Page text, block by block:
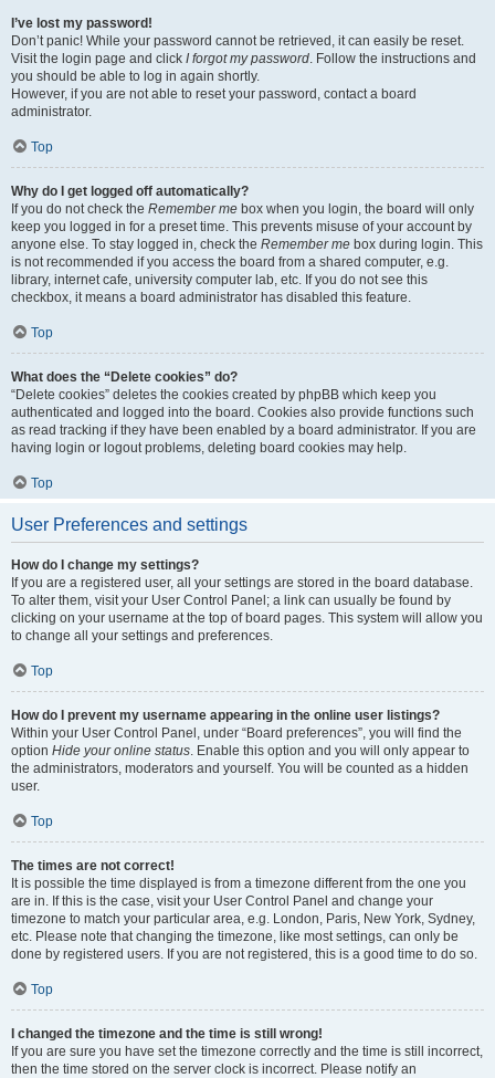
I’ve lost my password!
Don’t panic! While your password cannot be retrieved, it can easily be reset.
Visit the login page and click I forgot my password. Follow the instructions and
you should be able to log in again shortly.
However, if you are not able to reset your password, contact a board
administrator.
Top
Why do I get logged off automatically?
If you do not check the Remember me box when you login, the board will only
keep you logged in for a preset time. This prevents misuse of your account by
anyone else. To stay logged in, check the Remember me box during login. This
is not recommended if you access the board from a shared computer, e.g.
library, internet cafe, university computer lab, etc. If you do not see this
checkbox, it means a board administrator has disabled this feature.
Top
What does the “Delete cookies” do?
“Delete cookies” deletes the cookies created by phpBB which keep you
authenticated and logged into the board. Cookies also provide functions such
as read tracking if they have been enabled by a board administrator. If you are
having login or logout problems, deleting board cookies may help.
Top
User Preferences and settings
How do I change my settings?
If you are a registered user, all your settings are stored in the board database.
To alter them, visit your User Control Panel; a link can usually be found by
clicking on your username at the top of board pages. This system will allow you
to change all your settings and preferences.
Top
How do I prevent my username appearing in the online user listings?
Within your User Control Panel, under “Board preferences”, you will find the
option Hide your online status. Enable this option and you will only appear to
the administrators, moderators and yourself. You will be counted as a hidden
user.
Top
The times are not correct!
It is possible the time displayed is from a timezone different from the one you
are in. If this is the case, visit your User Control Panel and change your
timezone to match your particular area, e.g. London, Paris, New York, Sydney,
etc. Please note that changing the timezone, like most settings, can only be
done by registered users. If you are not registered, this is a good time to do so.
Top
I changed the timezone and the time is still wrong!
If you are sure you have set the timezone correctly and the time is still incorrect,
then the time stored on the server clock is incorrect. Please notify an